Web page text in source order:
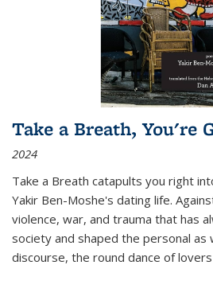
Take a Breath, You're
2024
Take a Breath catapults you right
Yakir Ben-Moshe's dating life.
violence, war, and trauma that has
society and shaped the personal as
discourse, the round dance of